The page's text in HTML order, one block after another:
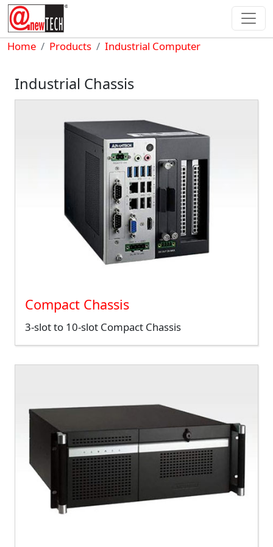
Skip to main content
Breadcrumb
Home Products Industrial Computer
Industrial Chassis
Compact Chassis
3-slot to 10-slot Compact Chassis